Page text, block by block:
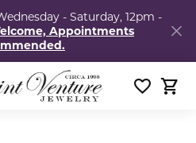
- Saturday, 12pm -
Appointments
Toggle